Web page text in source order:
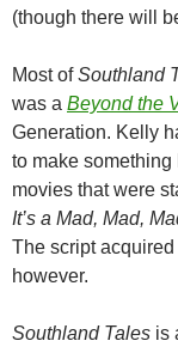
(though there will
Most ofSouthland
was a Beyond the
Generation. Kelly
to make
movies that were
It’s a Mad, Mad,
The script
however.
Southland Tales is